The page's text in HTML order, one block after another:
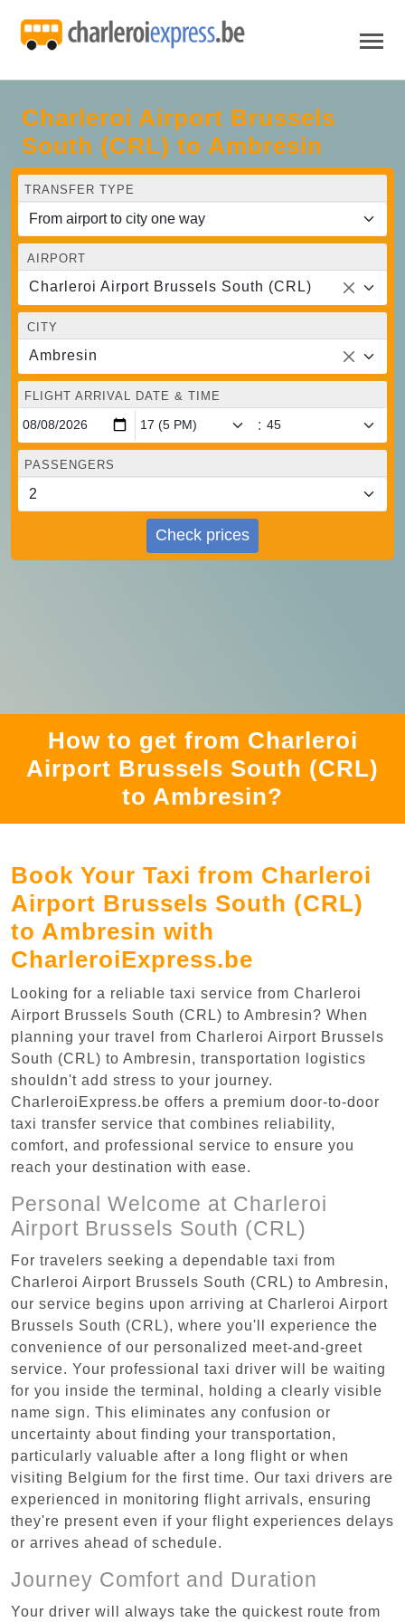
Charleroi Airport Brussels
South (CRL) to Ambresin
TRANSFER TYPE
AIRPORT
Charleroi Airport Brussels South (CRL)
CITY
Ambresin
FLIGHT ARRIVAL DATE & TIME
:
PASSENGERS
Check prices
How to get from Charleroi
Airport Brussels South (CRL)
to Ambresin?
Book Your Taxi from Charleroi
Airport Brussels South (CRL)
to Ambresin with
CharleroiExpress.be
Looking for a reliable taxi service from Charleroi
Airport Brussels South (CRL) to Ambresin? When
planning your travel from Charleroi Airport Brussels
South (CRL) to Ambresin, transportation logistics
shouldn't add stress to your journey.
CharleroiExpress.be offers a premium door-to-door
taxi transfer service that combines reliability,
comfort, and professional service to ensure you
reach your destination with ease.
Personal Welcome at Charleroi
Airport Brussels South (CRL)
For travelers seeking a dependable taxi from
Charleroi Airport Brussels South (CRL) to Ambresin,
our service begins upon arriving at Charleroi Airport
Brussels South (CRL), where you'll experience the
convenience of our personalized meet-and-greet
service. Your professional taxi driver will be waiting
for you inside the terminal, holding a clearly visible
name sign. This eliminates any confusion or
uncertainty about finding your transportation,
particularly valuable after a long flight or when
visiting Belgium for the first time. Our taxi drivers are
experienced in monitoring flight arrivals, ensuring
they're present even if your flight experiences delays
or arrives ahead of schedule.
Journey Comfort and Duration
Your driver will always take the quickest route from